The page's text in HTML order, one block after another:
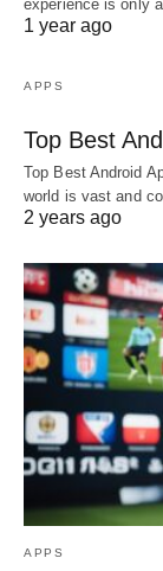
experience is only
1 year ago
APPS
Top Best
Top Best Android
world is vast and
2 years ago
APPS